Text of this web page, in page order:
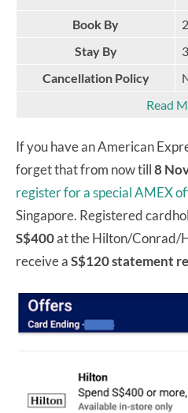
Book By
Stay By
Cancellation Policy
Read
If you have an American
forget that from now till8
register for a special AMEX
Singapore. Registered
S$400at the Hilton/Conrad/
receive aS$120 statement